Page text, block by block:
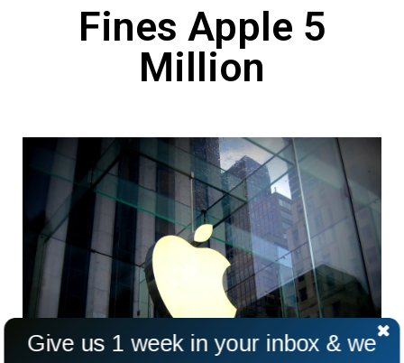
Fines Apple 5
Million
Give us 1 week in your inbox & we